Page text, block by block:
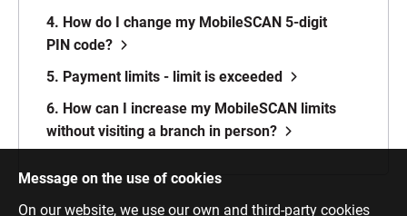
4. How do I change my MobileSCAN 5-digit
PIN code?
5. Payment limits - limit is exceeded
6. How can I increase my MobileSCAN limits
without visiting a branch in person?
Message on the use of cookies
On our website, we use our own and third-party cookies